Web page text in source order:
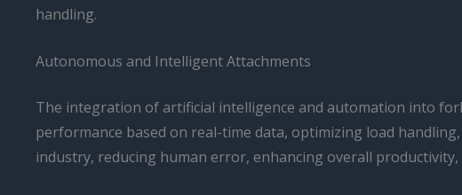
handling.
Autonomous and Intelligent Attachments
The integration of artificial intelligence and automation into
performance based on real-time data, optimizing load
industry, reducing human error, enhancing overall